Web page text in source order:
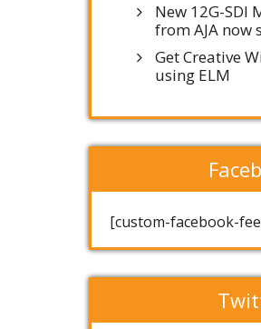
New 12G-SDI
from AJA now
Get Creative
using ELM
[custom-facebook-